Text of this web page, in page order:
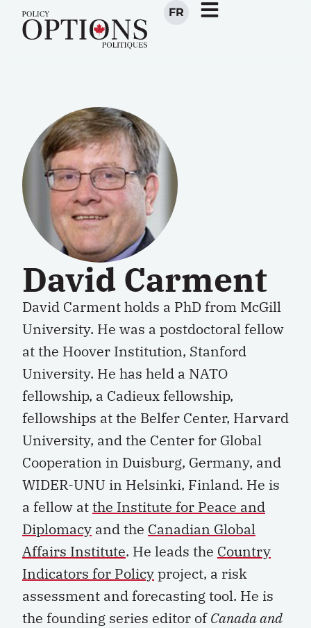
FR
David Carment
David Carment holds a PhD from McGill
University. He was a postdoctoral fellow
at the Hoover Institution, Stanford
University. He has held a NATO
fellowship, a Cadieux fellowship,
fellowships at the Belfer Center, Harvard
University, and the Center for Global
Cooperation in Duisburg, Germany, and
WIDER-UNU in Helsinki, Finland. He is
a fellow atthe Institute for Peace and
Diplomacy and the Canadian Global
Affairs Institute. He leads the Country
Indicators for Policyproject, a risk
assessment and forecasting tool. He is
the founding series editor ofCanada and